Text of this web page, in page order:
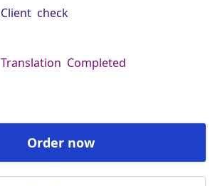
Client check
Translation Completed
Order now